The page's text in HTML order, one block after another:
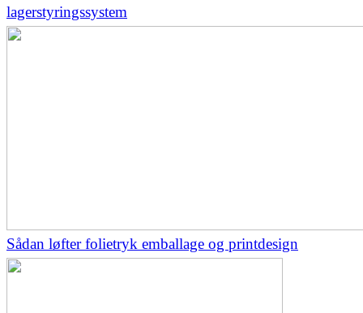
lagerstyringssystem
Sådan løfter folietryk emballage og printdesign